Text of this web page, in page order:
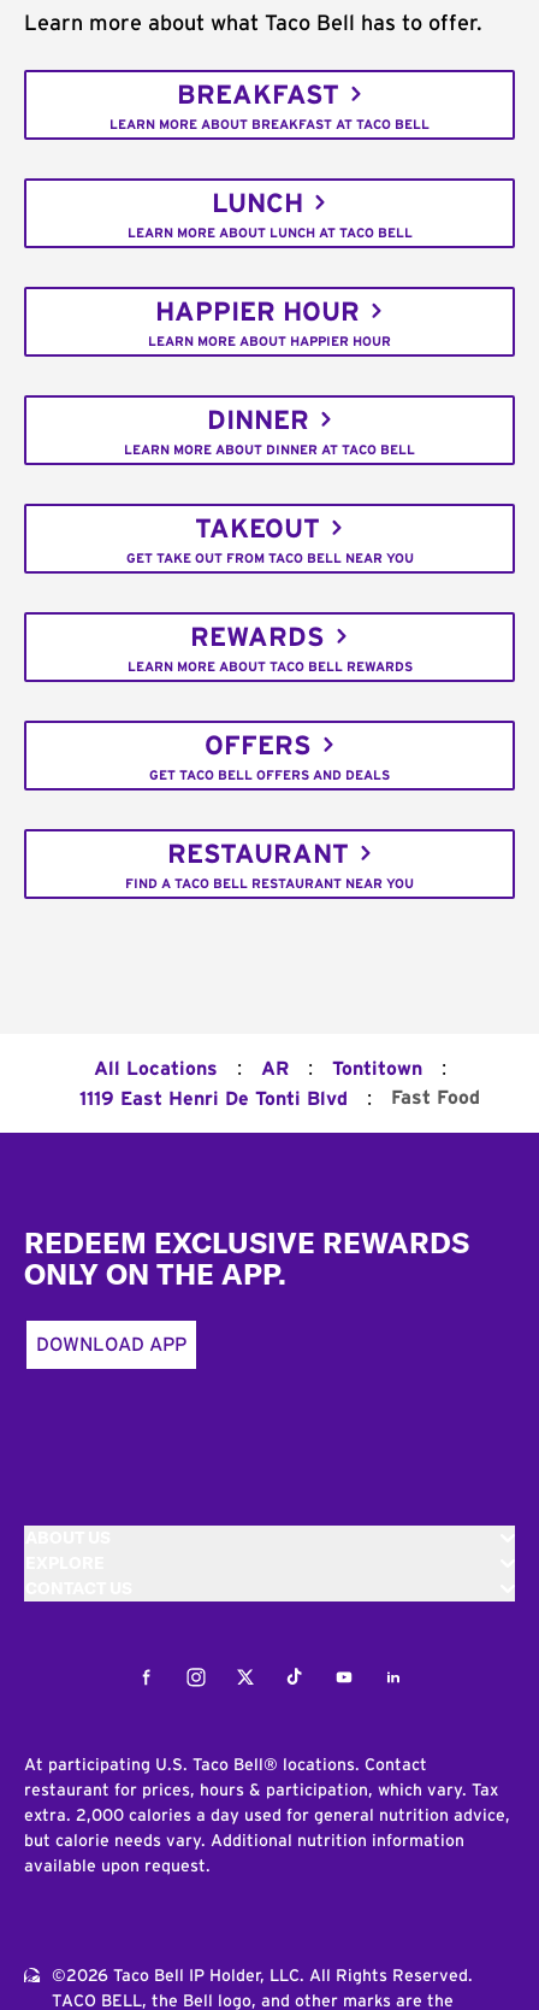
Learn more about what Taco Bell has to offer.
BREAKFAST
LEARN MORE ABOUT BREAKFAST AT TACO BELL
LUNCH
LEARN MORE ABOUT LUNCH AT TACO BELL
HAPPIER HOUR
LEARN MORE ABOUT HAPPIER HOUR
DINNER
LEARN MORE ABOUT DINNER AT TACO BELL
TAKEOUT
GET TAKE OUT FROM TACO BELL NEAR YOU
REWARDS
LEARN MORE ABOUT TACO BELL REWARDS
OFFERS
GET TACO BELL OFFERS AND DEALS
RESTAURANT
FIND A TACO BELL RESTAURANT NEAR YOU
All Locations : AR : Tontitown :
1119 East Henri De Tonti Blvd : Fast Food
REDEEM EXCLUSIVE REWARDS
ONLY ON THE APP.
DOWNLOAD APP
FacebookInstagramTwitterTiktokYoutubeLinkedIn
At participating U.S. Taco Bell® locations. Contact
restaurant for prices, hours & participation, which vary. Tax
extra. 2,000 calories a day used for general nutrition advice,
but calorie needs vary. Additional nutrition information
available upon request.
©2026 Taco Bell IP Holder, LLC. All Rights Reserved.
TACO BELL, the Bell logo, and other marks are the